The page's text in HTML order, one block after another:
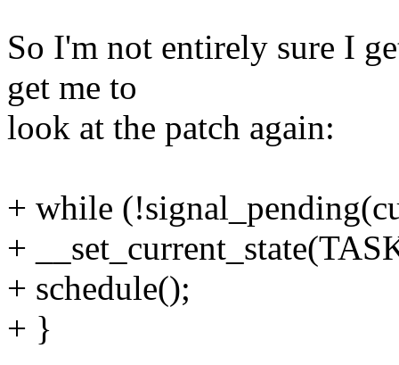
So I'm not entirely sure I
get me to
look at the patch again:
+ while
+
+ schedule();
+ }